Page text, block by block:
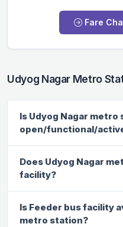
Fare
Udyog Nagar Metro
Is Udyog Nagar metro
open/functional/
Does Udyog Nagar
facility?
Is Feeder bus facility
metro station?